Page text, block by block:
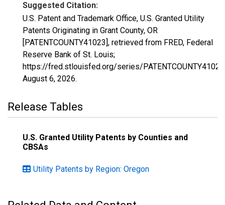
Suggested Citation:
U.S. Patent and Trademark Office, U.S. Granted Utility
Patents Originating in Grant County, OR
[PATENTCOUNTY41023], retrieved from FRED, Federal
Reserve Bank of St. Louis;
https://fred.stlouisfed.org/series/
August 6, 2026.
Release Tables
U.S. Granted Utility Patents by Counties and
CBSAs
Utility Patents by Region: Oregon